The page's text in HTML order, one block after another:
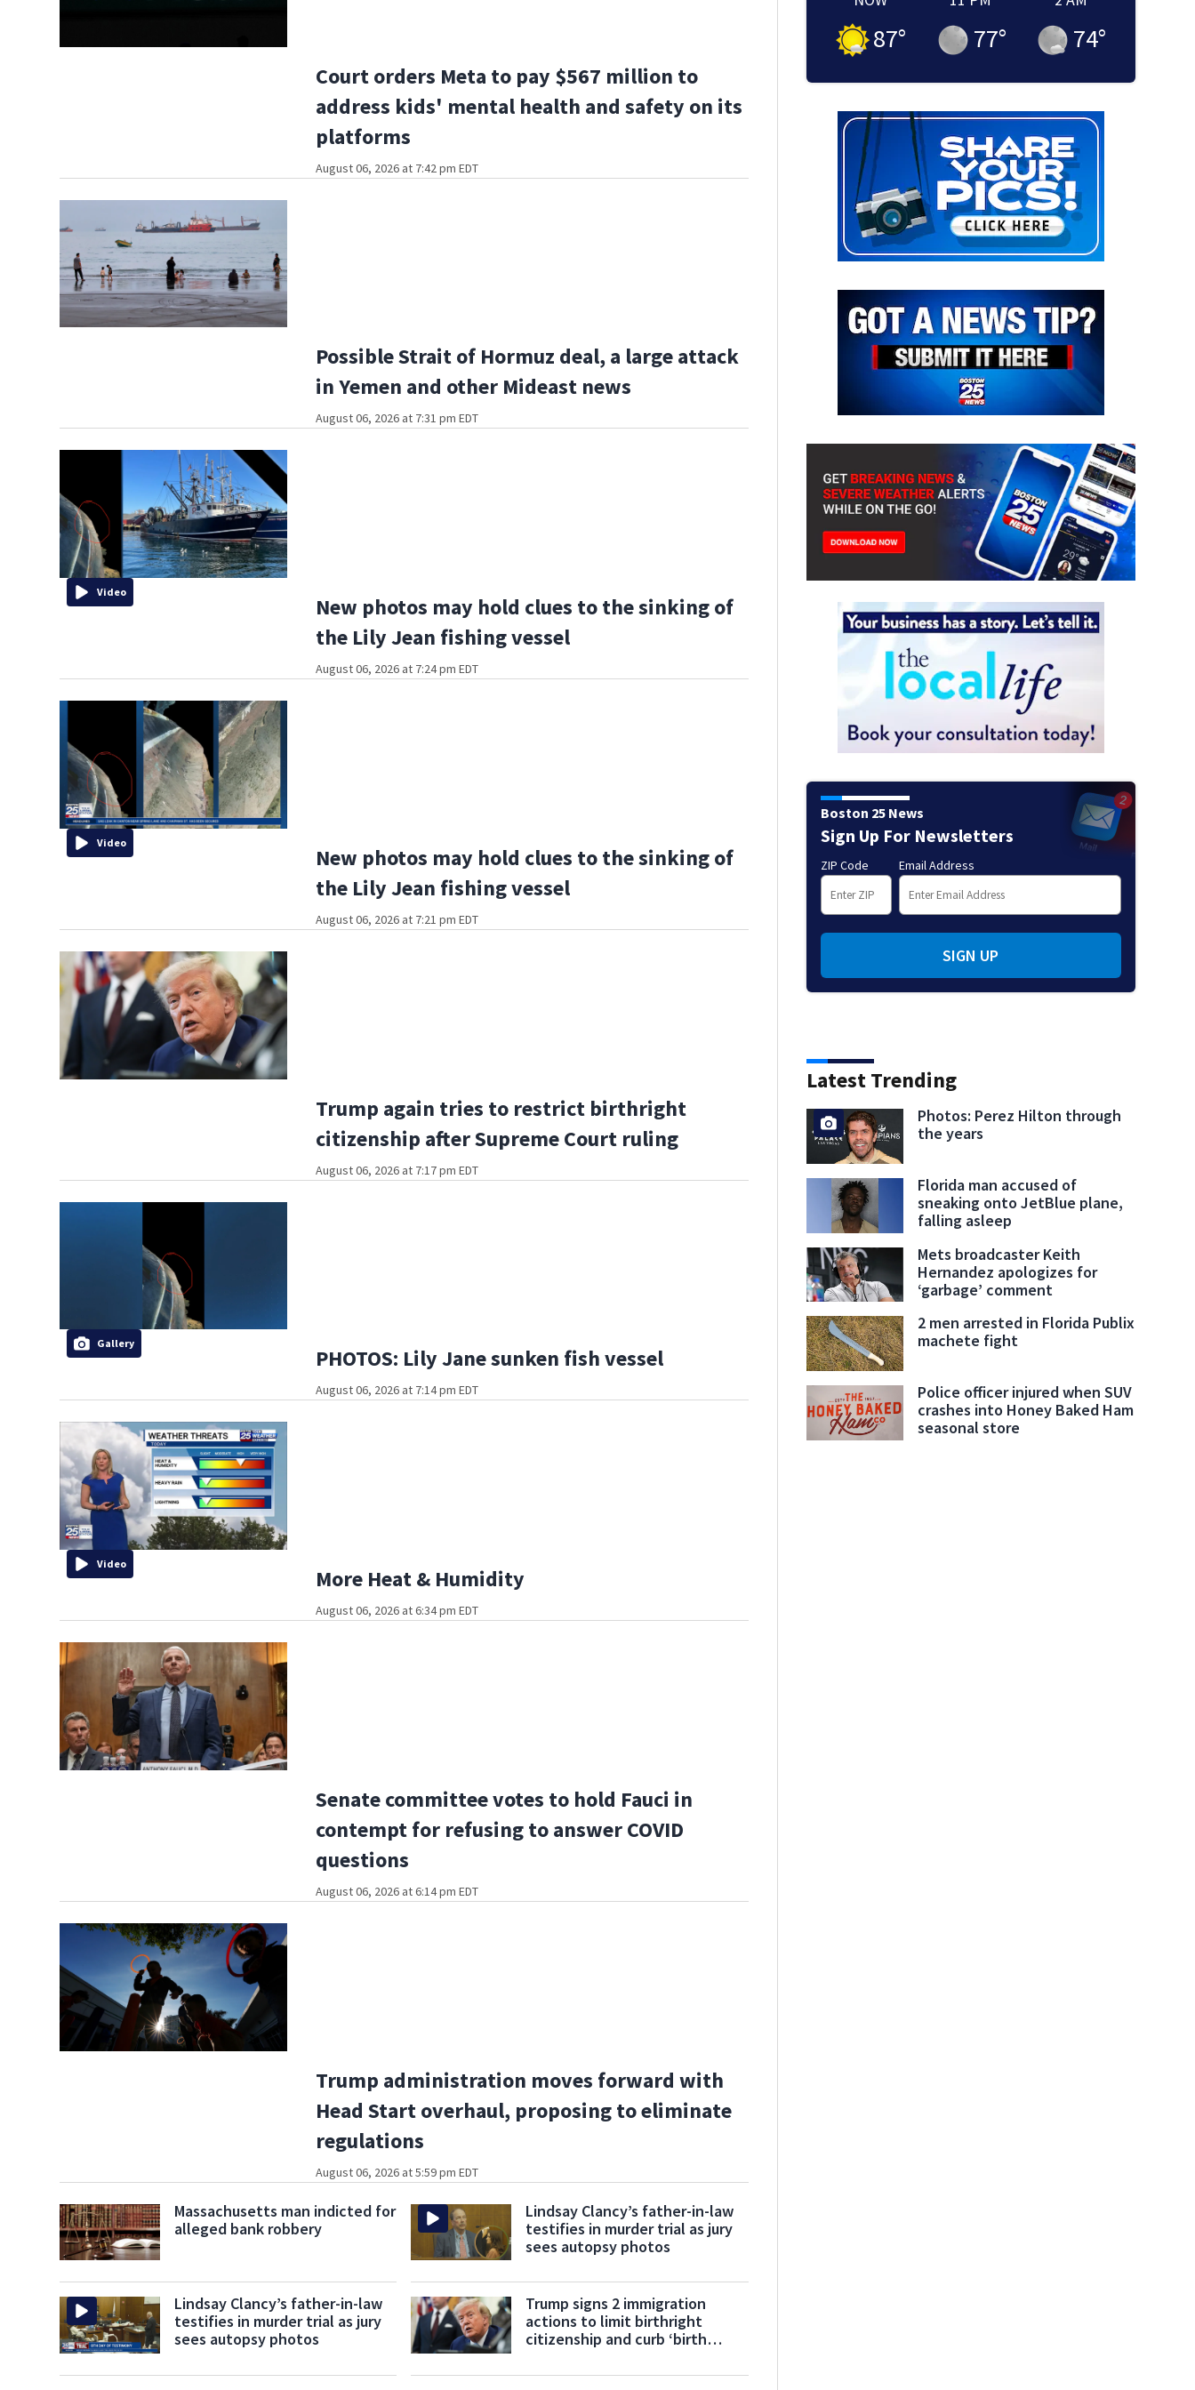
Court orders Meta to pay $567 million to
address kids' mental health and safety on its
platforms
August 06, 2026 at 7:42 pm EDT
Possible Strait of Hormuz deal, a large attack
in Yemen and other Mideast news
August 06, 2026 at 7:31 pm EDT
Video
New photos may hold clues to the sinking of
the Lily Jean fishing vessel
August 06, 2026 at 7:24 pm EDT
Video
New photos may hold clues to the sinking of
the Lily Jean fishing vessel
August 06, 2026 at 7:21 pm EDT
Trump again tries to restrict birthright
citizenship after Supreme Court ruling
August 06, 2026 at 7:17 pm EDT
Gallery
PHOTOS: Lily Jane sunken fish vessel
August 06, 2026 at 7:14 pm EDT
Video
More Heat & Humidity
August 06, 2026 at 6:34 pm EDT
Senate committee votes to hold Fauci in
contempt for refusing to answer COVID
questions
August 06, 2026 at 6:14 pm EDT
Trump administration moves forward with
Head Start overhaul, proposing to eliminate
regulations
August 06, 2026 at 5:59 pm EDT
Massachusetts man indicted for
alleged bank robbery
Lindsay Clancy’s father-in-law
testifies in murder trial as jury
sees autopsy photos
Lindsay Clancy’s father-in-law
testifies in murder trial as jury
sees autopsy photos
Trump signs 2 immigration
actions to limit birthright
citizenship and curb ‘birth
87° 77° 74°
Boston 25 News
Sign Up For Newsletters
ZIP Code Email Address
SIGN UP
Latest Trending
Photos: Perez Hilton through
the years
Florida man accused of
sneaking onto JetBlue plane,
falling asleep
Mets broadcaster Keith
Hernandez apologizes for
‘garbage’ comment
2 men arrested in Florida Publix
machete fight
Police officer injured when SUV
crashes into Honey Baked Ham
seasonal store